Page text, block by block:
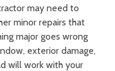
may need to
minor repairs that
major goes wrong
exterior damage,
will work with your